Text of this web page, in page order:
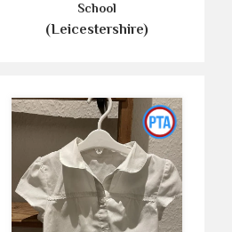
School
(Leicestershire)